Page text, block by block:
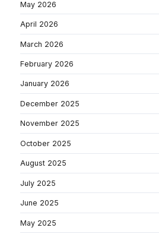
May 2026
April 2026
March 2026
February 2026
January 2026
December 2025
November 2025
October 2025
August 2025
July 2025
June 2025
May 2025